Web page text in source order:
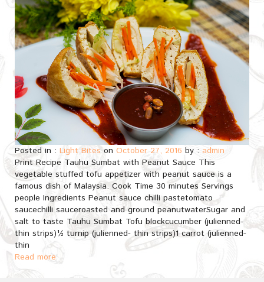
Posted in : Light Biteson October 27, 2016 by : admin
Print Recipe Tauhu Sumbat with Peanut Sauce This
vegetable stuffed tofu appetizer with peanut sauce is a
famous dish of Malaysia. Cook Time 30 minutes Servings
people Ingredients Peanut sauce chilli pastetomato
saucechilli sauceroasted and ground peanutwaterSugar and
salt to taste Tauhu Sumbat Tofu blockcucumber (julienned-
thin strips)½ turnip (julienned- thin strips)1 carrot (julienned-
thin
Read more